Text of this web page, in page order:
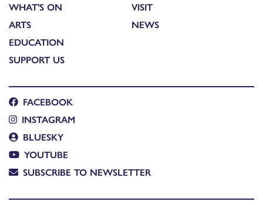
WHAT'S ON
ARTS
EDUCATION
SUPPORT US
VISIT
NEWS
FACEBOOK
INSTAGRAM
BLUESKY
YOUTUBE
SUBSCRIBE TO NEWSLETTER